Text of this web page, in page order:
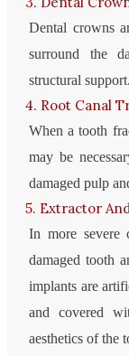
Dental crowns
surround the
structural support.
4. Root Canal
When a tooth
may be
damaged pulp
5. Extractor
In more severe
damaged tooth
implants are
and covered
aesthetics of the